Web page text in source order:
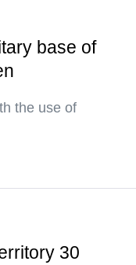
base of
the use of
30